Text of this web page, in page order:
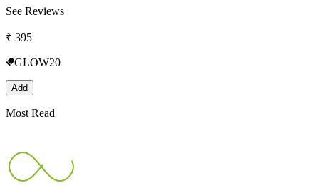
See Reviews
₹ 395
GLOW20
Add
Most Read